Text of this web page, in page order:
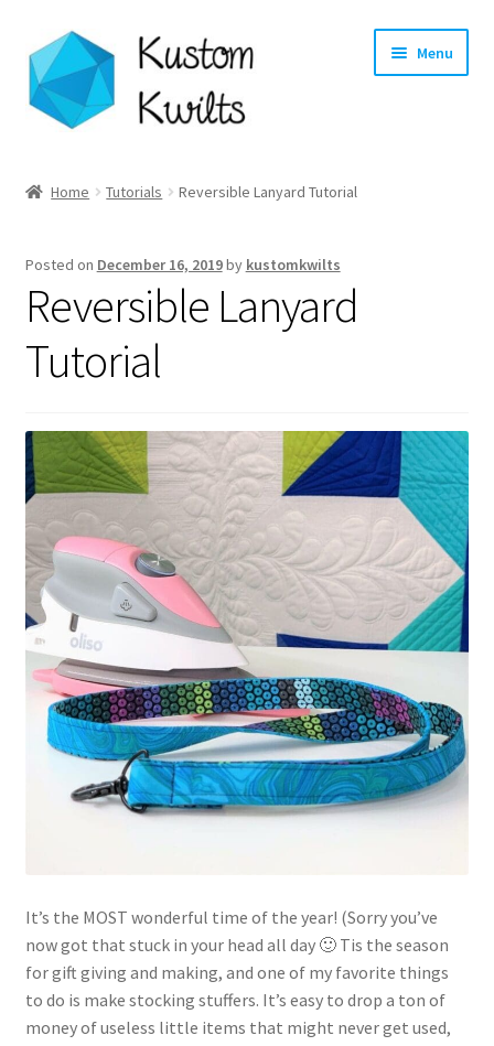
Skip
to
navigation
Skip
to
content
Menu
Shop
About
Contact
My account
Preorders
Home Tutorials Reversible Lanyard Tutorial
Posted on December 16, 2019by kustomkwilts
Reversible Lanyard
Tutorial
It’s the MOST wonderful time of the year! (Sorry you’ve
now got that stuck in your head all day 🙂 Tis the season
for gift giving and making, and one of my favorite things
to do is make stocking stuffers. It’s easy to drop a ton of
money of useless little items that might never get used,